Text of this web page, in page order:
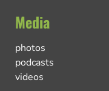
Media
photos
podcasts
videos